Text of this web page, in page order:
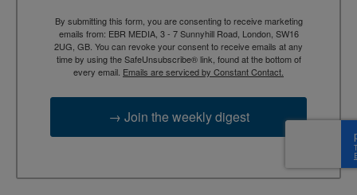
By submitting this form, you are consenting to receive marketing
emails from: EBR MEDIA, 3 - 7 Sunnyhill Road, London, SW16
2UG, GB. You can revoke your consent to receive emails at any
time by using the SafeUnsubscribe® link, found at the bottom of
every email. Emails are serviced by Constant Contact.
→ Join the weekly digest